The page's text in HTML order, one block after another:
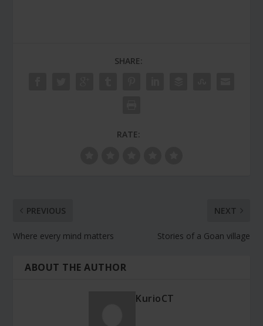
SHARE:
RATE:
PREVIOUS
Where every mind matters
NEXT
Stories of a Goan village
ABOUT THE AUTHOR
KurioCT